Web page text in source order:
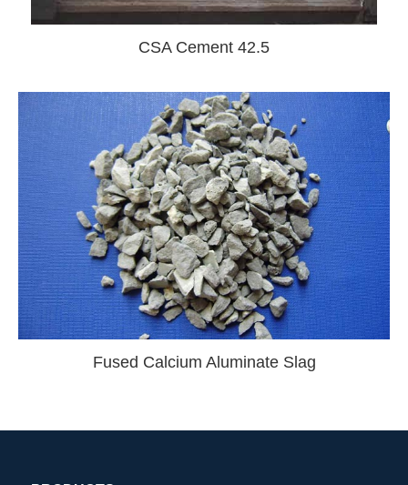
CSA Cement 42.5
Fused Calcium Aluminate Slag